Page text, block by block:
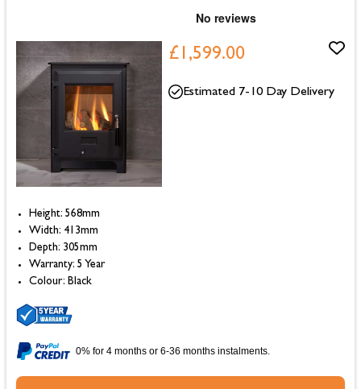
£1,599.00
Height: 568mm
Width: 413mm
Depth: 305mm
Warranty: 5 Year
Colour: Black
Estimated 7-10 Day Delivery
0% for 4 months or 6-36 months instalments.